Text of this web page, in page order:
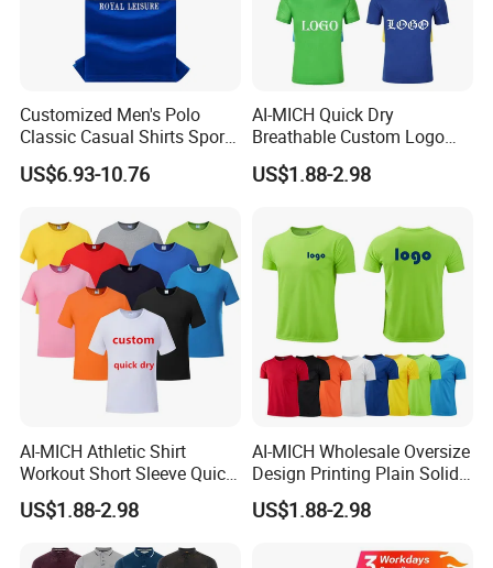
Customized Men's Polo
Classic Casual Shirts Sport
Short Sleeve Polo-Shirt
100%Cotton
US$6.93-10.76
AI-MICH Quick Dry
Breathable Custom Logo
Blank Sublimation Polyester
Tshirts
US$1.88-2.98
AI-MICH Athletic Shirt
Workout Short Sleeve Quick
Dry Lightweight Men
Polyester Tshirts
US$1.88-2.98
AI-MICH Wholesale Oversize
Design Printing Plain Solid
Blank Polyester Tshirts
US$1.88-2.98